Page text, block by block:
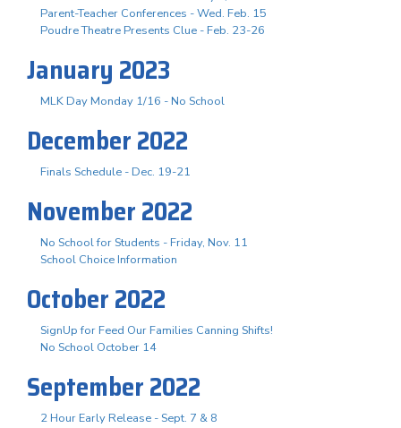
Parent-Teacher Conferences - Wed. Feb. 15
Poudre Theatre Presents Clue - Feb. 23-26
January 2023
MLK Day Monday 1/16 - No School
December 2022
Finals Schedule - Dec. 19-21
November 2022
No School for Students - Friday, Nov. 11
School Choice Information
October 2022
SignUp for Feed Our Families Canning Shifts!
No School October 14
September 2022
2 Hour Early Release - Sept. 7 & 8